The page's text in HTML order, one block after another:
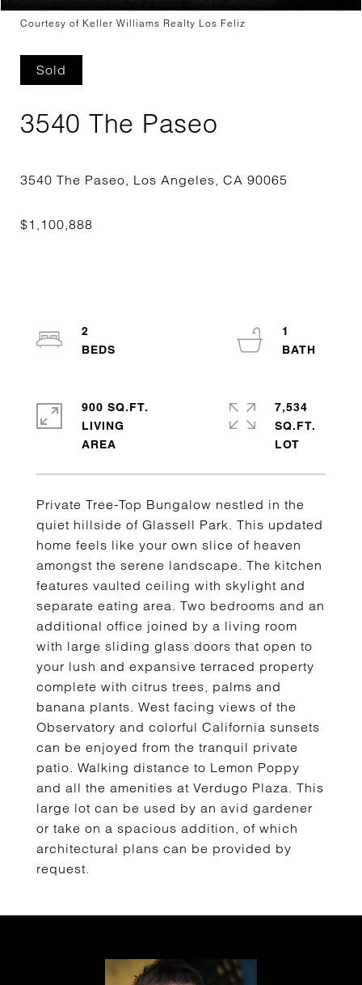
Courtesy of Keller Williams Realty Los Feliz
Sold
3540 The Paseo
Private Tree-Top Bungalow nestled in the
quiet hillside of Glassell Park. This updated
home feels like your own slice of heaven
amongst the serene landscape. The kitchen
features vaulted ceiling with skylight and
separate eating area. Two bedrooms and an
additional office joined by a living room
with large sliding glass doors that open to
your lush and expansive terraced property
complete with citrus trees, palms and
banana plants. West facing views of the
Observatory and colorful California sunsets
can be enjoyed from the tranquil private
patio. Walking distance to Lemon Poppy
and all the amenities at Verdugo Plaza. This
large lot can be used by an avid gardener
or take on a spacious addition, of which
architectural plans can be provided by
request.
2
1
900 SQ.FT.
LIVING
7,534
SQ.FT.